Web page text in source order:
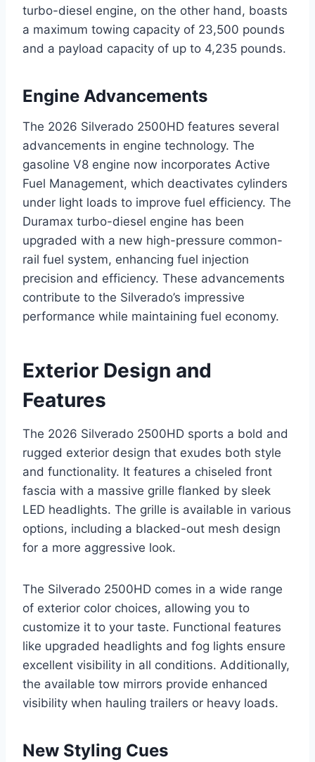
turbo-diesel engine, on the other hand, boasts
a maximum towing capacity of 23,500 pounds
and a payload capacity of up to 4,235 pounds.
Engine Advancements
The 2026 Silverado 2500HD features several
advancements in engine technology. The
gasoline V8 engine now incorporates Active
Fuel Management, which deactivates cylinders
under light loads to improve fuel efficiency. The
Duramax turbo-diesel engine has been
upgraded with a new high-pressure common-
rail fuel system, enhancing fuel injection
precision and efficiency. These advancements
contribute to the Silverado’s impressive
performance while maintaining fuel economy.
Exterior Design and
Features
The 2026 Silverado 2500HD sports a bold and
rugged exterior design that exudes both style
and functionality. It features a chiseled front
fascia with a massive grille flanked by sleek
LED headlights. The grille is available in various
options, including a blacked-out mesh design
for a more aggressive look.
The Silverado 2500HD comes in a wide range
of exterior color choices, allowing you to
customize it to your taste. Functional features
like upgraded headlights and fog lights ensure
excellent visibility in all conditions. Additionally,
the available tow mirrors provide enhanced
visibility when hauling trailers or heavy loads.
New Styling Cues